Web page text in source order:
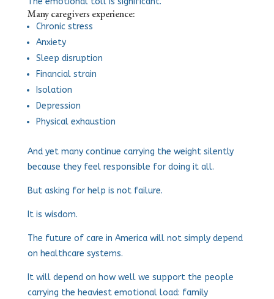
Many caregivers experience:
Chronic stress
Anxiety
Sleep disruption
Financial strain
Isolation
Depression
Physical exhaustion
And yet many continue carrying the weight silently
because they feel responsible for doing it all.
But asking for help is not failure.
It is wisdom.
The future of care in America will not simply depend
on healthcare systems.
It will depend on how well we support the people
carrying the heaviest emotional load: family